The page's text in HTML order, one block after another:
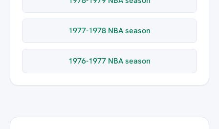
1977-1978 NBA season
1976-1977 NBA season